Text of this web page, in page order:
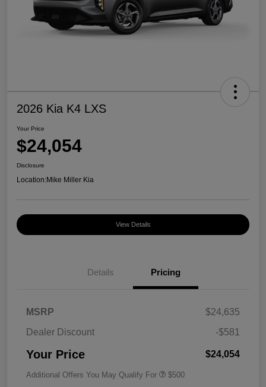
2026 Kia K4 LXS
Your Price
$24,054
Disclosure
Location:Mike Miller Kia
View Details
Details Pricing
MSRP
$24,635
Dealer Discount
-$581
Your Price $24,054
Additional Offers You May Qualify For $500